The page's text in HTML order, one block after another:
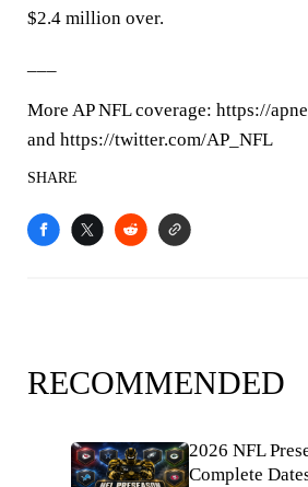
$2.4 million over.
More AP NFL coverage: https://
and https://twitter.com/AP_NFL
SHARE
RECOMMENDED
2026 NFL
Complete